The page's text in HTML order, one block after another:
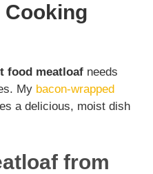
Cooking
food meatloaf needs
My bacon-wrapped
a delicious, moist dish
from